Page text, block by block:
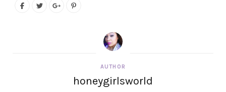
AUTHOR
honeygirlsworld